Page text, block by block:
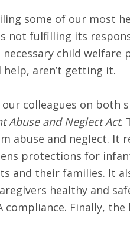
some of our most
not fulfilling its
child welfare
aren’t getting it.
colleagues on both
Abuse and Neglect Act.
abuse and neglect. It
protections for
and their families. It
healthy and
Finally,